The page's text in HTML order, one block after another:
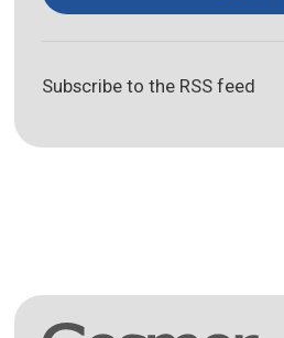
Subscribe to the RSS feed